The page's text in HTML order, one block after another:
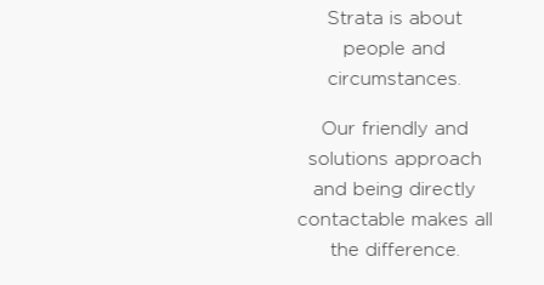
Strata is about
people and
circumstances.
Our friendly and
solutions approach
and being directly
contactable makes all
the difference.